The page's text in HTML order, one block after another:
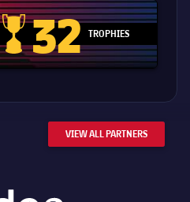
Copa Del Rey
32 TROPHIES
VIEW ALL PARTNERS